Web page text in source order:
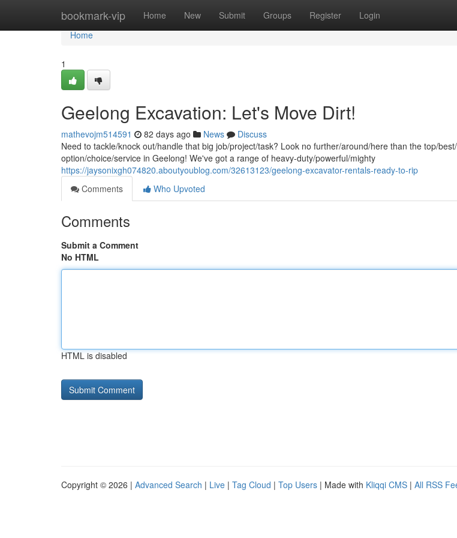
bookmark-vip Home New Submit Groups Register Login
Home
Home
1
Geelong Excavation: Let's Move Dirt!
mathevojm514591 82 days ago News
Discuss
Need to tackle/knock out/handle that big job/project/task? Look no further/around/here than the top/
option/choice/service in Geelong! We've got a range of heavy-duty/powerful/mighty
https://jaysonixgh074820.aboutyoublog.com/32613123/geelong-excavator-rentals-ready-to-rip
Comments
Who Upvoted
Comments
Submit a Comment
No HTML
HTML is disabled
Copyright © 2026 | Advanced Search | Live | Tag Cloud | Top Users | Made with Kliqqi CMS | All RSS